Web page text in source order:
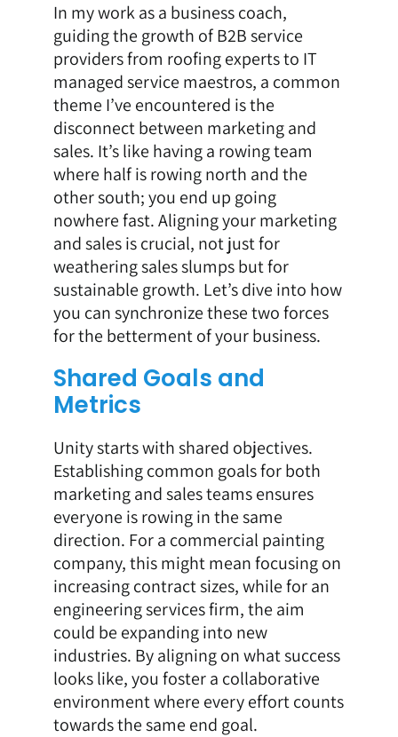
In my work as a business coach,
guiding the growth of B2B service
providers from roofing experts to IT
managed service maestros, a common
theme I’ve encountered is the
disconnect between marketing and
sales. It’s like having a rowing team
where half is rowing north and the
other south; you end up going
nowhere fast. Aligning your marketing
and sales is crucial, not just for
weathering sales slumps but for
sustainable growth. Let’s dive into how
you can synchronize these two forces
for the betterment of your business.
Shared Goals and
Metrics
Unity starts with shared objectives.
Establishing common goals for both
marketing and sales teams ensures
everyone is rowing in the same
direction. For a commercial painting
company, this might mean focusing on
increasing contract sizes, while for an
engineering services firm, the aim
could be expanding into new
industries. By aligning on what success
looks like, you foster a collaborative
environment where every effort counts
towards the same end goal.